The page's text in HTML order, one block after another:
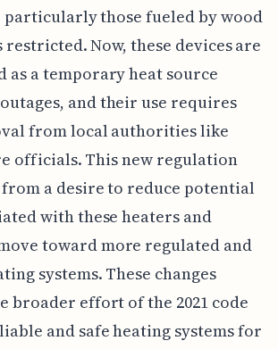
particularly those fueled by wood
restricted. Now, these devices are
as a temporary heat source
and their use requires
from local authorities like
officials. This new regulation
from a desire to reduce potential
with these heaters and
toward more regulated and
systems. These changes
broader effort of the 2021 code
and safe heating systems for